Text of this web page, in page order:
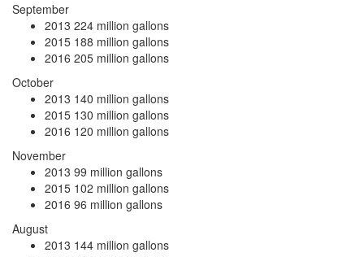
September
2013 224 million gallons
2015 188 million gallons
2016 205 million gallons
October
2013 140 million gallons
2015 130 million gallons
2016 120 million gallons
November
2013 99 million gallons
2015 102 million gallons
2016 96 million gallons
August
2013 144 million gallons